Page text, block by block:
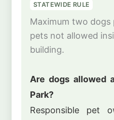
STATEWIDE RULE
Maximum two dogs
pets not allowed
building.
Are dogs allowed
Park?
Responsible pet